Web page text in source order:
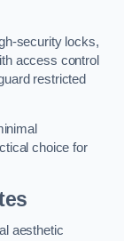
security locks,
access control
restricted
choice for
aesthetic